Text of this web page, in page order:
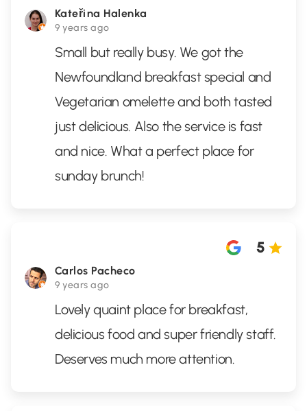
Kateřina Halenka
9 years ago
Small but really busy. We got the
Newfoundland breakfast special and
Vegetarian omelette and both tasted
just delicious. Also the service is fast
and nice. What a perfect place for
sunday brunch!
Carlos Pacheco
9 years ago
5
Lovely quaint place for breakfast,
delicious food and super friendly staff.
Deserves much more attention.